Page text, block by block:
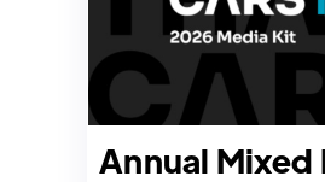
Annual Mixed